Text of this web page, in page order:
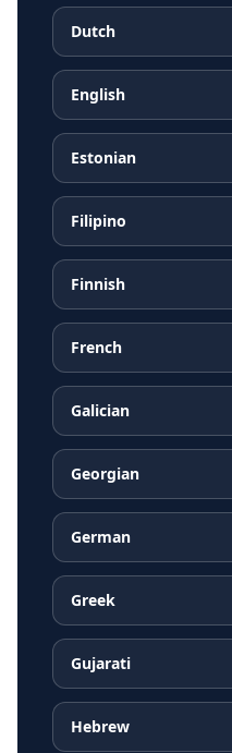
Dutch
English
Estonian
Filipino
Finnish
French
Galician
Georgian
German
Greek
Gujarati
Hebrew